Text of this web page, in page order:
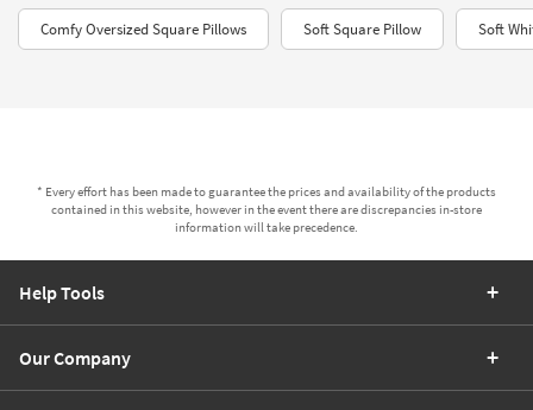
Comfy Oversized Square Pillows Soft Square Pillow Soft
* Every effort has been made to guarantee the prices and availability of the products
contained in this website, however in the event there are discrepancies in-store
information will take precedence.
Help Tools
Our Company